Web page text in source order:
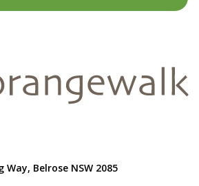
Way, Belrose NSW 2085